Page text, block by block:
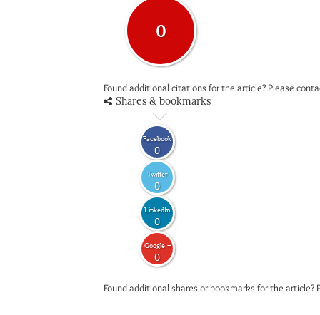
0
Found additional citations for the article? Please
Shares & bookmarks
Facebook
0
Twitter
0
LinkedIn
0
Google +
0
Found additional shares or bookmarks for the